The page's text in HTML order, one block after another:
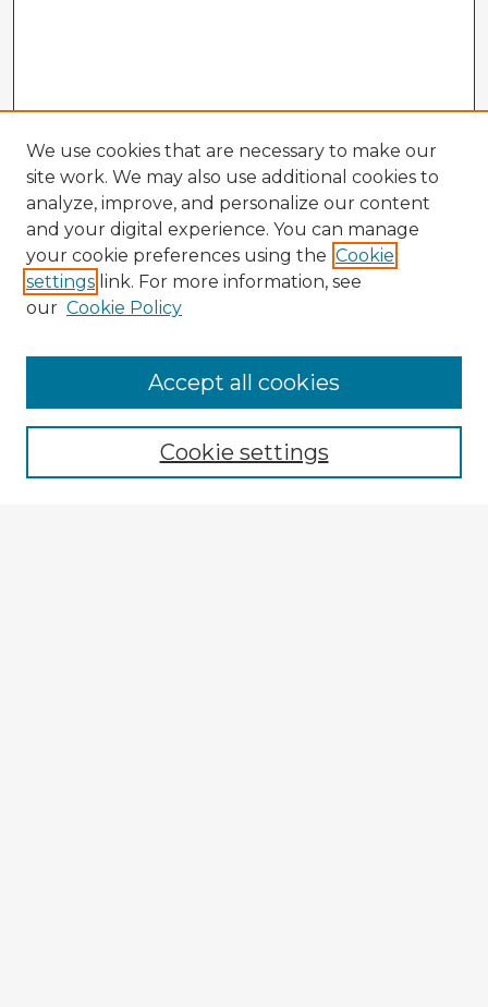
Browse Advisors
Browse recent Advisors
Enter search terms:
We use cookies that are necessary to make our
site work. We may also use additional cookies to
analyze, improve, and personalize our content
and your digital experience. You can manage
your cookie preferences using the Cookie
settings link. For more information, see
our Cookie Policy
Cookie settings
Accept all cookies